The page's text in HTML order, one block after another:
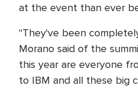
at the event than ever
"They've been
Morano said of the
this year are everyone
to IBM and all these big